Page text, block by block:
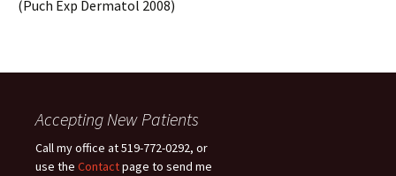
(Puch Exp Dermatol 2008)
Accepting New Patients
Call my office at 519-772-0292, or
use the Contactpage to send me